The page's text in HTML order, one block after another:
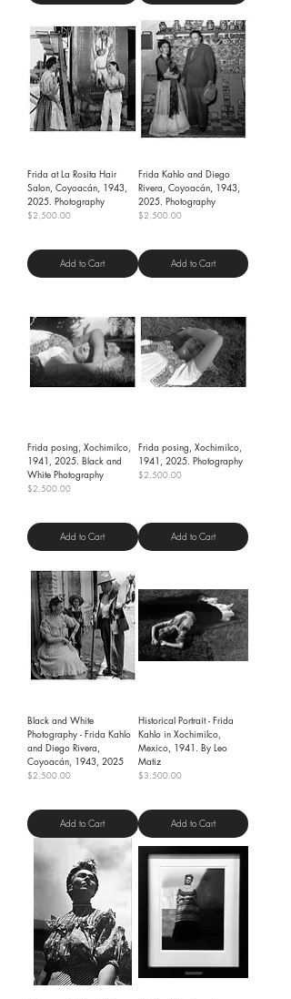
Frida at La Rosita Hair
Salon, Coyoacán, 1943,
2025. Photography
Price
$2,500.00
Add to Cart
Frida Kahlo and Diego
Rivera, Coyoacán, 1943,
2025. Photography
Price
$2,500.00
Add to Cart
Frida posing, Xochimilco,
1941, 2025. Black and
White Photography
Price
$2,500.00
Add to Cart
Frida posing, Xochimilco,
1941, 2025. Photography
Price
$2,500.00
Add to Cart
Black and White
Photography - Frida Kahlo
and Diego Rivera,
Coyoacán, 1943, 2025
Price
$2,500.00
Add to Cart
Historical Portrait - Frida
Kahlo in Xochimilco,
Mexico, 1941. By Leo
Matiz
Price
$3,500.00
Add to Cart